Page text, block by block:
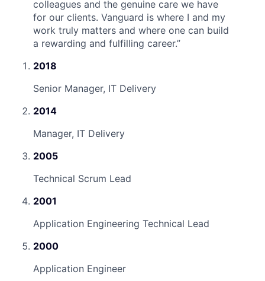
colleagues and the genuine care we have
for our clients. Vanguard is where I and my
work truly matters and where one can build
a rewarding and fulfilling career.”
2018
Senior Manager, IT Delivery
2014
Manager, IT Delivery
2005
Technical Scrum Lead
2001
Application Engineering Technical Lead
2000
Application Engineer